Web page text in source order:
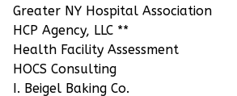
Greater NY Hospital Association
HCP Agency, LLC **
Health Facility Assessment
HOCS Consulting
I. Beigel Baking Co.